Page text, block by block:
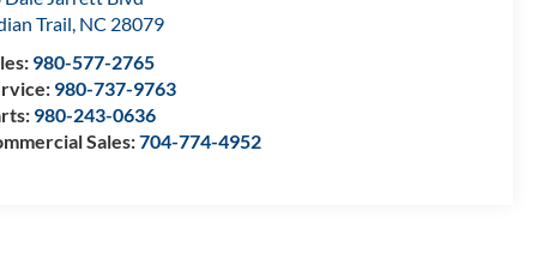
Trail, NC 28079
980-577-2765
980-737-9763
980-243-0636
Sales:704-774-4952